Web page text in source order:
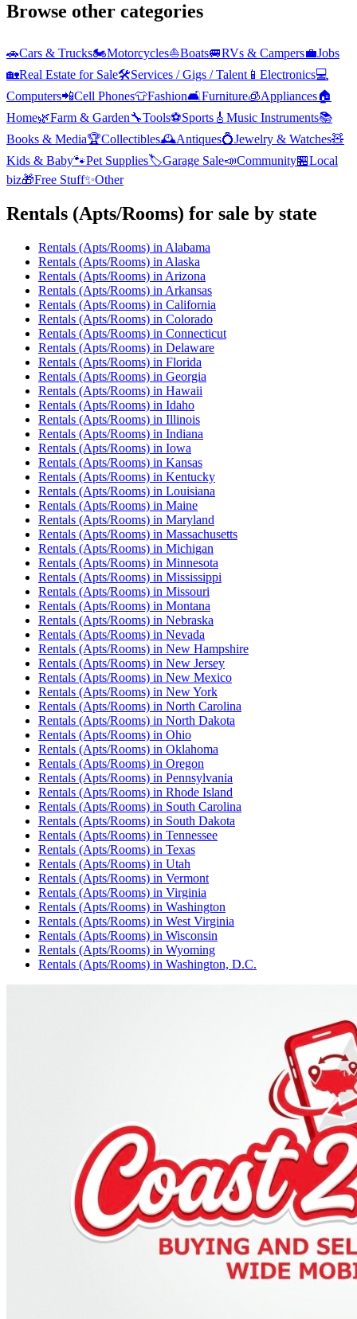
Browse other categories
🚗Cars & Trucks🏍️Motorcycles⛵Boats🚐RVs & Campers💼Jobs
🏡Real Estate for Sale🛠️Services / Gigs / Talent 📱 Electronics💻
Computers📲Cell Phones👕Fashion🛋️Furniture🧊Appliances🏠
Home🌿Farm & Garden🔧Tools⚽Sports 🎸 Music Instruments📚
Books & Media🏆Collectibles🕰️Antiques💍Jewelry & Watches🧸
Kids & Baby🐾Pet Supplies🏷️Garage Sale📣Community🏪Local
biz🎁Free Stuff✨Other
Rentals (Apts/Rooms) for sale by state
Rentals (Apts/Rooms) in Alabama
Rentals (Apts/Rooms) in Alaska
Rentals (Apts/Rooms) in Arizona
Rentals (Apts/Rooms) in Arkansas
Rentals (Apts/Rooms) in California
Rentals (Apts/Rooms) in Colorado
Rentals (Apts/Rooms) in Connecticut
Rentals (Apts/Rooms) in Delaware
Rentals (Apts/Rooms) in Florida
Rentals (Apts/Rooms) in Georgia
Rentals (Apts/Rooms) in Hawaii
Rentals (Apts/Rooms) in Idaho
Rentals (Apts/Rooms) in Illinois
Rentals (Apts/Rooms) in Indiana
Rentals (Apts/Rooms) in Iowa
Rentals (Apts/Rooms) in Kansas
Rentals (Apts/Rooms) in Kentucky
Rentals (Apts/Rooms) in Louisiana
Rentals (Apts/Rooms) in Maine
Rentals (Apts/Rooms) in Maryland
Rentals (Apts/Rooms) in Massachusetts
Rentals (Apts/Rooms) in Michigan
Rentals (Apts/Rooms) in Minnesota
Rentals (Apts/Rooms) in Mississippi
Rentals (Apts/Rooms) in Missouri
Rentals (Apts/Rooms) in Montana
Rentals (Apts/Rooms) in Nebraska
Rentals (Apts/Rooms) in Nevada
Rentals (Apts/Rooms) in New Hampshire
Rentals (Apts/Rooms) in New Jersey
Rentals (Apts/Rooms) in New Mexico
Rentals (Apts/Rooms) in New York
Rentals (Apts/Rooms) in North Carolina
Rentals (Apts/Rooms) in North Dakota
Rentals (Apts/Rooms) in Ohio
Rentals (Apts/Rooms) in Oklahoma
Rentals (Apts/Rooms) in Oregon
Rentals (Apts/Rooms) in Pennsylvania
Rentals (Apts/Rooms) in Rhode Island
Rentals (Apts/Rooms) in South Carolina
Rentals (Apts/Rooms) in South Dakota
Rentals (Apts/Rooms) in Tennessee
Rentals (Apts/Rooms) in Texas
Rentals (Apts/Rooms) in Utah
Rentals (Apts/Rooms) in Vermont
Rentals (Apts/Rooms) in Virginia
Rentals (Apts/Rooms) in Washington
Rentals (Apts/Rooms) in West Virginia
Rentals (Apts/Rooms) in Wisconsin
Rentals (Apts/Rooms) in Wyoming
Rentals (Apts/Rooms) in Washington, D.C.